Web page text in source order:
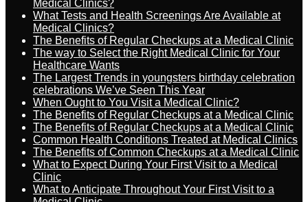
Medical Clinics?
What Tests and Health Screenings Are Available at
Medical Clinics?
The Benefits of Regular Checkups at a Medical Clinic
The way to Select the Right Medical Clinic for Your
Healthcare Wants
The Largest Trends in youngsters birthday celebration
celebrations We’ve Seen This Year
When Ought to You Visit a Medical Clinic?
The Benefits of Regular Checkups at a Medical Clinic
The Benefits of Regular Checkups at a Medical Clinic
Common Health Conditions Treated at Medical Clinics
The Benefits of Common Checkups at a Medical Clinic
What to Expect During Your First Visit to a Medical
Clinic
What to Anticipate Throughout Your First Visit to a